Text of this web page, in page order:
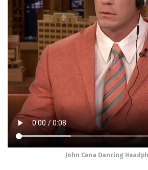
John Cena Dancing